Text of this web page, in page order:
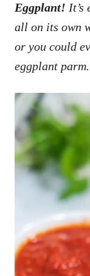
Eggplant! It’s
all on its own
or you could
eggplant parm.